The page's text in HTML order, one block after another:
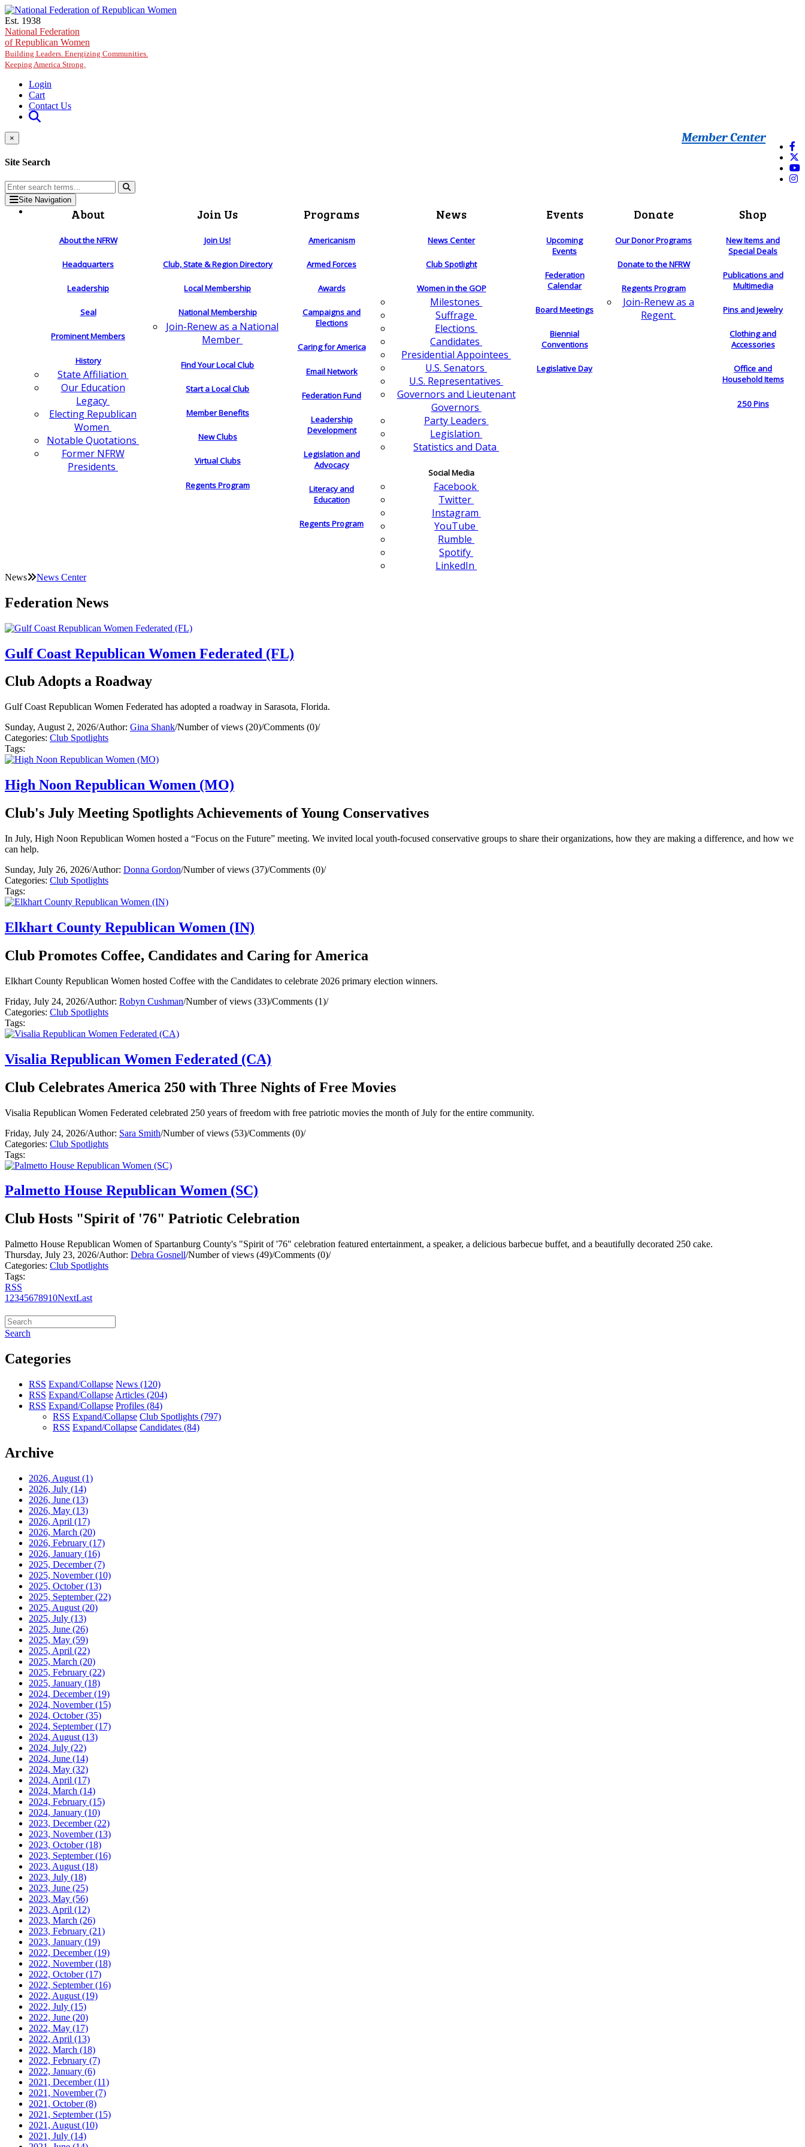
Skip to main content
Est. 1938
National Federation
of Republican Women
Building Leaders. Energizing Communities.
Keeping America Strong.
Login
Cart
Contact Us
Member Center
×
Site Search
Site Navigation
About
About the NFRW
Headquarters
Leadership
Seal
Prominent Members
History
State Affiliation
Our Education
Legacy
Electing Republican
Women
Notable Quotations
Former NFRW
Presidents
Join Us
Join Us!
Club, State & Region Directory
Local Membership
National Membership
Join-Renew as a National
Member
Find Your Local Club
Start a Local Club
Member Benefits
New Clubs
Virtual Clubs
Regents Program
Programs
Americanism
Armed Forces
Awards
Campaigns and
Elections
Caring for America
Email Network
Federation Fund
Leadership
Development
Legislation and
Advocacy
Literacy and
Education
Regents Program
News
News Center
Club Spotlight
Women in the GOP
Milestones
Suffrage
Elections
Candidates
Presidential Appointees
U.S. Senators
U.S. Representatives
Governors and Lieutenant
Governors
Party Leaders
Legislation
Statistics and Data
Social Media
Facebook
Twitter
Instagram
YouTube
Rumble
Spotify
LinkedIn
Events
Upcoming
Events
Federation
Calendar
Board Meetings
Biennial
Conventions
Legislative Day
Donate
Our Donor Programs
Donate to the NFRW
Regents Program
Join-Renew as a
Regent
Shop
New Items and
Special Deals
Publications and
Multimedia
Pins and Jewelry
Clothing and
Accessories
Office and
Household Items
250 Pins
News News Center
Federation News
Gulf Coast Republican Women Federated (FL)
Club Adopts a Roadway
Gulf Coast Republican Women Federated has adopted a roadway in Sarasota, Florida.
Sunday, August 2, 2026/Author: Gina Shank/Number of views (20)/Comments (0)/
Categories: Club Spotlights
Tags:
High Noon Republican Women (MO)
Club's July Meeting Spotlights Achievements of Young Conservatives
In July, High Noon Republican Women hosted a “Focus on the Future” meeting. We invited local youth-focused conservative groups to share their organizations, how they are making a difference, and how we
can help.
Sunday, July 26, 2026/Author: Donna Gordon/Number of views (37)/Comments (0)/
Categories: Club Spotlights
Tags:
Elkhart County Republican Women (IN)
Club Promotes Coffee, Candidates and Caring for America
Elkhart County Republican Women hosted Coffee with the Candidates to celebrate 2026 primary election winners.
Friday, July 24, 2026/Author: Robyn Cushman/Number of views (33)/Comments (1)/
Categories: Club Spotlights
Tags:
Visalia Republican Women Federated (CA)
Club Celebrates America 250 with Three Nights of Free Movies
Visalia Republican Women Federated celebrated 250 years of freedom with free patriotic movies the month of July for the entire community.
Friday, July 24, 2026/Author: Sara Smith/Number of views (53)/Comments (0)/
Categories: Club Spotlights
Tags:
Palmetto House Republican Women (SC)
Club Hosts "Spirit of '76" Patriotic Celebration
Palmetto House Republican Women of Spartanburg County's "Spirit of '76" celebration featured entertainment, a speaker, a delicious barbecue buffet, and a beautifully decorated 250 cake.
Thursday, July 23, 2026/Author: Debra Gosnell/Number of views (49)/Comments (0)/
Categories: Club Spotlights
Tags:
RSS
1 2345678910NextLast
Search
Categories
RSS Expand/Collapse News (120)
RSS Expand/Collapse Articles (204)
RSS Expand/Collapse Profiles (84)
RSS Expand/Collapse Club Spotlights (797)
RSS Expand/Collapse Candidates (84)
Archive
2026, August (1)
2026, July (14)
2026, June (13)
2026, May (13)
2026, April (17)
2026, March (20)
2026, February (17)
2026, January (16)
2025, December(7)
2025, November(10)
2025, October(13)
2025, September(22)
2025, August (20)
2025, July (13)
2025, June (26)
2025, May (59)
2025, April (22)
2025, March (20)
2025, February (22)
2025, January (18)
2024, December(19)
2024, November(15)
2024, October(35)
2024, September(17)
2024, August (13)
2024, July (22)
2024, June (14)
2024, May (32)
2024, April (17)
2024, March (14)
2024, February (15)
2024, January (10)
2023, December(22)
2023, November(13)
2023, October(18)
2023, September(16)
2023, August (18)
2023, July (18)
2023, June (25)
2023, May (56)
2023, April (12)
2023, March (26)
2023, February (21)
2023, January (19)
2022, December(19)
2022, November(18)
2022, October(17)
2022, September(16)
2022, August (19)
2022, July (15)
2022, June (20)
2022, May (17)
2022, April (13)
2022, March (18)
2022, February (7)
2022, January (6)
2021, December(11)
2021, November(7)
2021, October(8)
2021, September(15)
2021, August (10)
2021, July (14)